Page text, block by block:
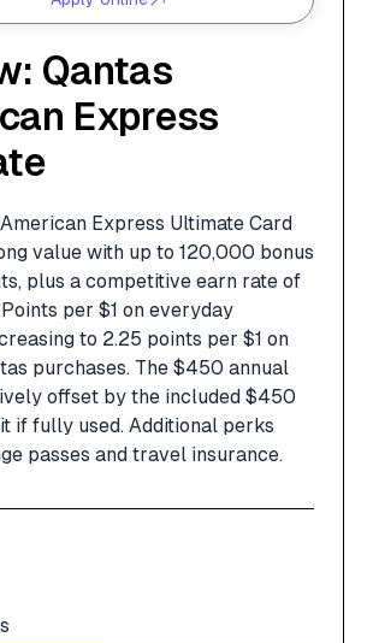
Qantas
Express
Express Ultimate Card
value with up to 120,000 bonus
plus a competitive earn rate of
per $1 on everyday
to 2.25 points per $1 on
purchases. The $450 annual
offset by the included $450
if fully used. Additional perks
passes and travel insurance.